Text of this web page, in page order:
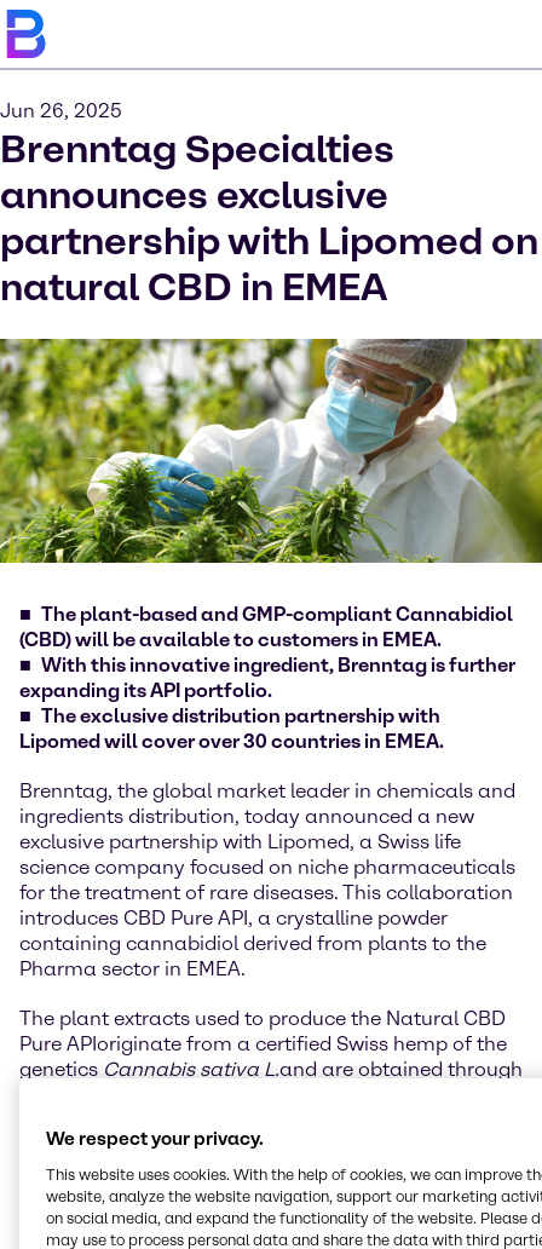
Jun 26, 2025
Brenntag Specialties
announces exclusive
partnership with Lipomed on
natural CBD in EMEA
The plant-based and GMP-compliant Cannabidiol
(CBD) will be available to customers in EMEA.
With this innovative ingredient, Brenntag is further
expanding its API portfolio.
The exclusive distribution partnership with
Lipomed will cover over 30 countries in EMEA.
Brenntag, the global market leader in chemicals and
ingredients distribution, today announced a new
exclusive partnership with Lipomed, a Swiss life
science company focused on niche pharmaceuticals
for the treatment of rare diseases. This collaboration
introduces CBD Pure API, a crystalline powder
containing cannabidiol derived from plants to the
Pharma sector in EMEA.
The plant extracts used to produce the Natural CBD
Pure APIoriginate from a certified Swiss hemp of the
genetics Cannabis sativa L.and are obtained through
(≤0.10%) delta-9-tetrahydrocannabinol (THC),
preservatives, and artificial additives. Unlike THC,
which is known for its psychoactive effects, CBD is
non-intoxicating and suitable to be used in non-
We respect your privacy.
This website uses cookies. With the help of cookies, we can improve
website, analyze the website navigation, support our marketing
on social media, and expand the functionality of the website. Please
may use to process personal data and share the data with third